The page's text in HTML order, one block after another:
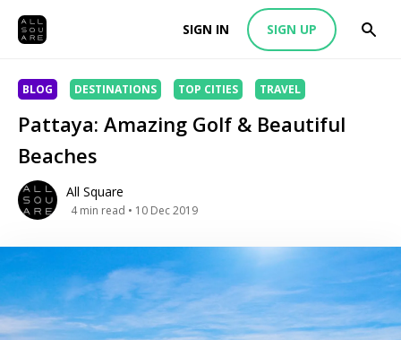
SIGN IN SIGN UP
BLOG DESTINATIONS TOP CITIES TRAVEL
Pattaya: Amazing Golf & Beautiful
Beaches
All Square
4 min read • 10 Dec 2019